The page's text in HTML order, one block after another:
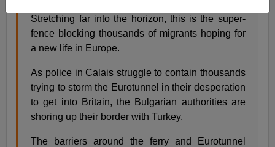
Stretching far into the horizon, this is the super-
fence blocking thousands of migrants hoping for
a new life in Europe.
As police in Calais struggle to contain thousands
trying to storm the Eurotunnel in their desperation
to get into Britain, the Bulgarian authorities are
shoring up their border with Turkey.
The barriers around the ferry and Eurotunnel